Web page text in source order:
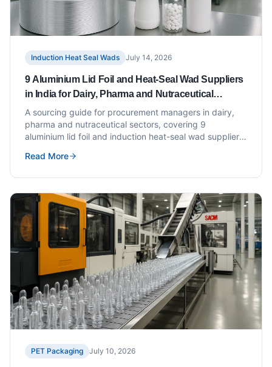
Induction Heat Seal Wads July 14, 2026
9 Aluminium Lid Foil and Heat-Seal Wad Suppliers
in India for Dairy, Pharma and Nutraceutical
Brands
A sourcing guide for procurement managers in dairy,
pharma and nutraceutical sectors, covering 9
aluminium lid foil and induction heat-seal wad suppliers
Read More
PET Packaging July 10, 2026